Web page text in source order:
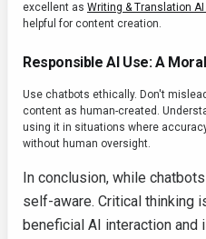
excellent as Writing & Translation AI
helpful for content creation.
Responsible AI Use: A
Use chatbots ethically. Don't
content as human-created.
using it in situations where
without human oversight.
In conclusion, while
self-aware. Critical thinking
beneficial AI interaction and